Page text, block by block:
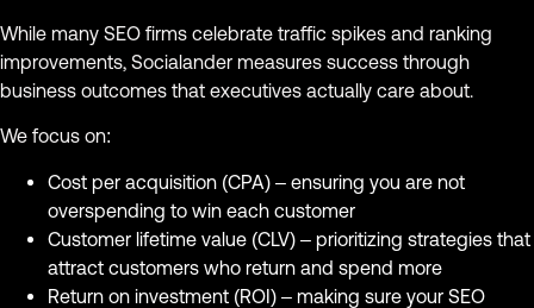
While many SEO firms celebrate traffic spikes and ranking
improvements, Socialander measures success through
business outcomes that executives actually care about.
We focus on:
Cost per acquisition (CPA) – ensuring you are not
overspending to win each customer
Customer lifetime value (CLV) – prioritizing strategies that
attract customers who return and spend more
Return on investment (ROI) – making sure your SEO